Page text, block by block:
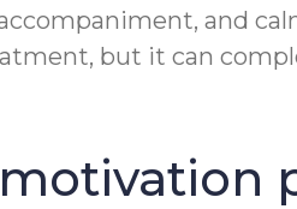
and
but it can